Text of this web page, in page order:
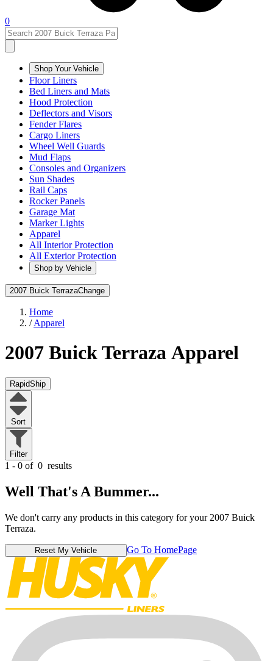
0
Shop Your Vehicle
Floor Liners
Bed Liners and Mats
Hood Protection
Deflectors and Visors
Fender Flares
Cargo Liners
Wheel Well Guards
Mud Flaps
Consoles and Organizers
Sun Shades
Rail Caps
Rocker Panels
Garage Mat
Marker Lights
Apparel
All Interior Protection
All Exterior Protection
Shop by Vehicle
2007 Buick TerrazaChange
Home
/Apparel
2007 Buick Terraza Apparel
RapidShip
Sort
Filter
1 - 0 of 0 results
Well That's A Bummer...
We don't carry any products in this category for your 2007 Buick
Terraza.
Reset My Vehicle Go To HomePage